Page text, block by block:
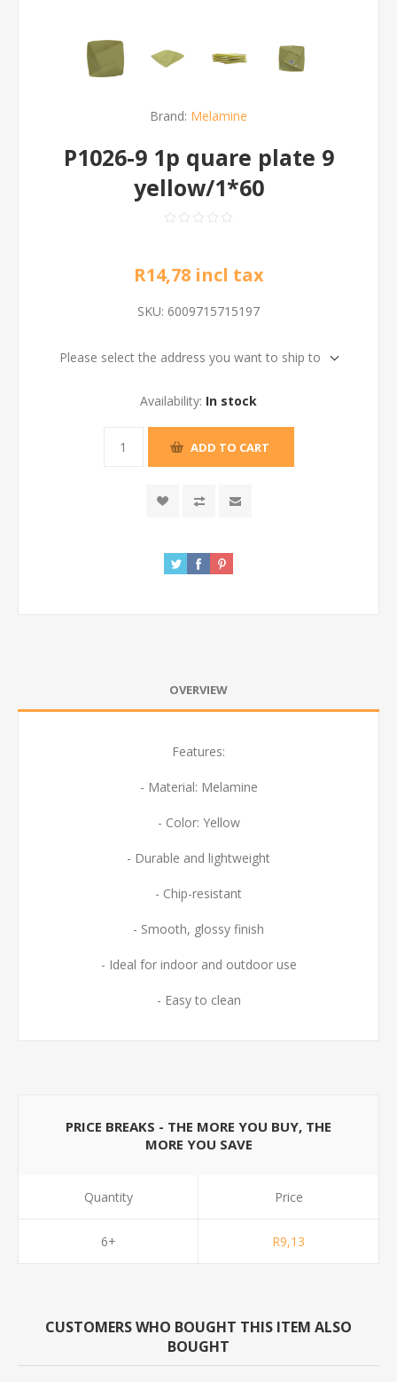
Brand: Melamine
P1026-9 1p quare plate 9
yellow/1*60
R14,78 incl tax
SKU: 6009715715197
Please select the address you want to ship to
Availability: In stock
ADD TO CART
OVERVIEW
Features:
- Material: Melamine
- Color: Yellow
- Durable and lightweight
- Chip-resistant
- Smooth, glossy finish
- Ideal for indoor and outdoor use
- Easy to clean
PRICE BREAKS - THE MORE YOU BUY, THE
MORE YOU SAVE
Quantity
6+
Price
R9,13
CUSTOMERS WHO BOUGHT THIS ITEM ALSO
BOUGHT